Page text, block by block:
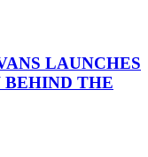
LAUNCHES
BEHIND THE